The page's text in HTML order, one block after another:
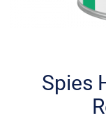
beginningSpies